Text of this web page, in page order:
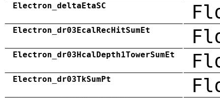
Electron_deltaEtaSC
Electron_dr03EcalRecHitSumEt
Electron_dr03HcalDepth1TowerSumEt
Electron_dr03TkSumPt